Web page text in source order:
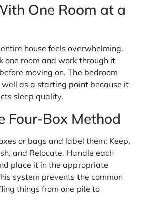
One Room at a
house feels overwhelming.
one room and work through it
moving on. The bedroom
as a starting point because it
sleep quality.
Four-Box Method
or bags and label them: Keep,
and Relocate. Handle each
place it in the appropriate
system prevents the common
things from one pile to